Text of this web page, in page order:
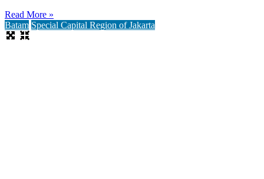
Read More »
Batam Special Capital Region of Jakarta